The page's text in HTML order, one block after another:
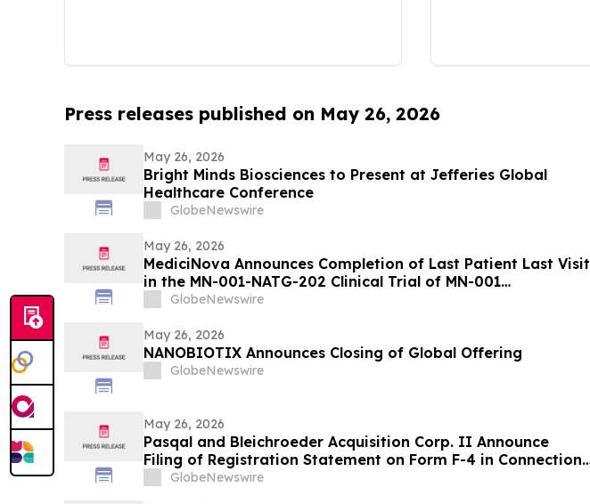
Press releases published on May 26, 2026
May 26, 2026
Bright Minds Biosciences to Present at Jefferies Global
Healthcare Conference
GlobeNewswire
May 26, 2026
MediciNova Announces Completion of Last Patient Last Visit
in the MN-001-NATG-202 Clinical Trial of MN-001
(Tipelukast)
GlobeNewswire
May 26, 2026
NANOBIOTIX Announces Closing of Global Offering
GlobeNewswire
May 26, 2026
Pasqal and Bleichroeder Acquisition Corp. II Announce
Filing of Registration Statement on Form F-4 in Connection
with Proposed Business Combination
GlobeNewswire